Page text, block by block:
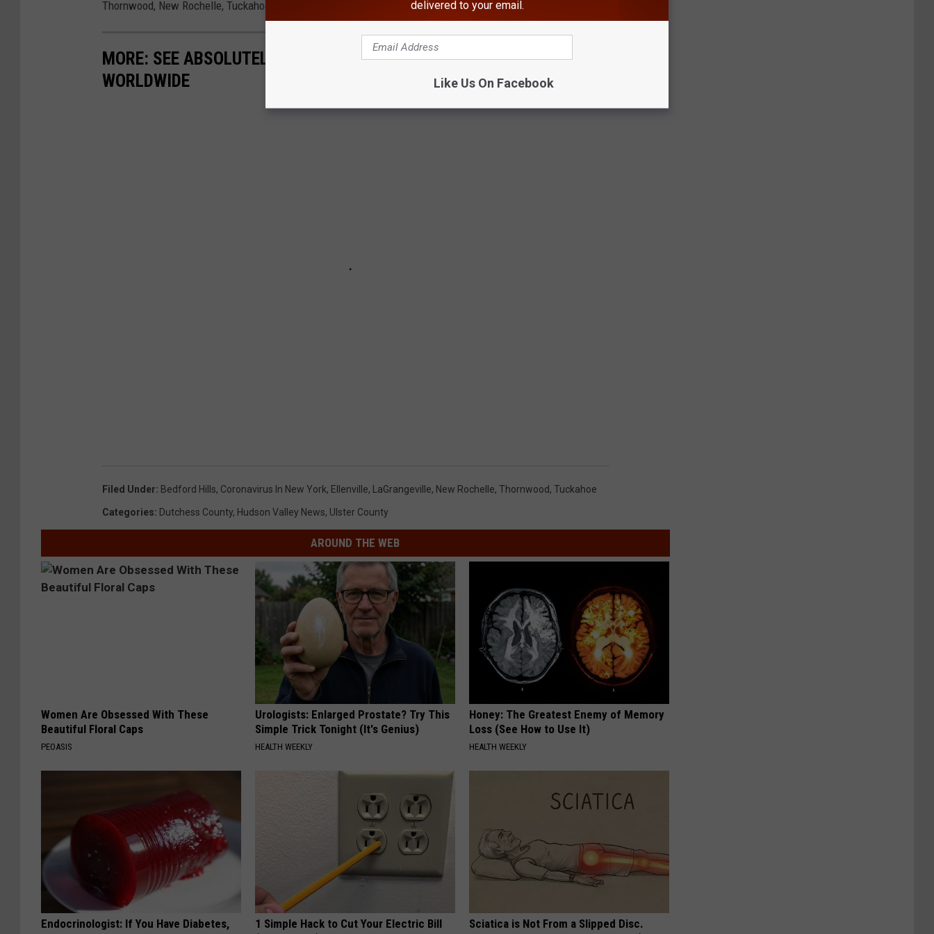
Thornwood, New Rochelle, Tuckahoe and Bedford Hills, all also tested positive for novel coronavirus.
MORE: SEE ABSOLUTELY CHILLING PHOTOS OF EMPTY PUBLIC SPACES
WORLDWIDE
Filed Under: Bedford Hills, Coronavirus In New York, Ellenville, LaGrangeville, New Rochelle, Thornwood, Tuckahoe
Categories: Dutchess County, Hudson Valley News, Ulster County
AROUND THE WEB
Women Are Obsessed With These
Beautiful Floral Caps
PEOASIS
Urologists: Enlarged Prostate? Try This
Simple Trick Tonight (It's Genius)
HEALTH WEEKLY
Honey: The Greatest Enemy of Memory
Loss (See How to Use It)
HEALTH WEEKLY
Endocrinologist: If You Have Diabetes,
1 Simple Hack to Cut Your Electric Bill
Sciatica is Not From a Slipped Disc.
delivered to your email.
Like Us On Facebook